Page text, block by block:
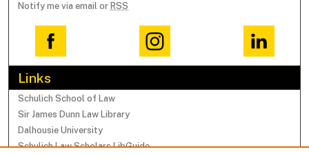
Notify me via email or RSS
Links
Schulich School of Law
Sir James Dunn Law Library
Dalhousie University
Schulich Law Scholars LibGuide